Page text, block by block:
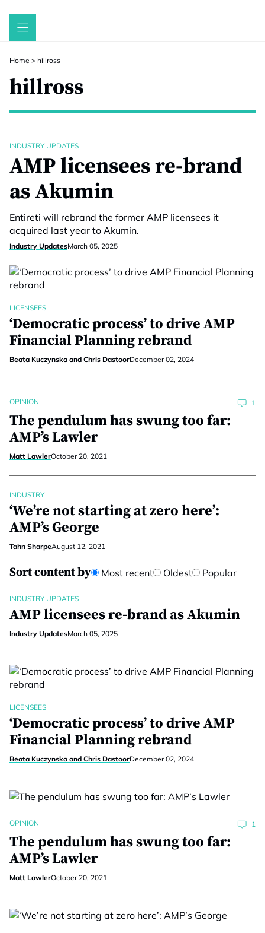
Skip
Home > hillross
hillross
INDUSTRY UPDATES
AMP licensees re-brand
as Akumin
Entireti will rebrand the former AMP licensees it
acquired last year to Akumin.
Industry UpdatesMarch 05, 2025
LICENSEES
‘Democratic process’ to drive AMP
Financial Planning rebrand
Beata Kuczynska and Chris DastoorDecember 02, 2024
OPINION 1
The pendulum has swung too far:
AMP’s Lawler
Matt LawlerOctober 20, 2021
INDUSTRY
‘We’re not starting at zero here’:
AMP’s George
Tahn SharpeAugust 12, 2021
Sort content by Most recent Oldest Popular
INDUSTRY UPDATES
AMP licensees re-brand as Akumin
Industry UpdatesMarch 05, 2025
LICENSEES
‘Democratic process’ to drive AMP
Financial Planning rebrand
Beata Kuczynska and Chris DastoorDecember 02, 2024
OPINION 1
The pendulum has swung too far:
AMP’s Lawler
Matt LawlerOctober 20, 2021